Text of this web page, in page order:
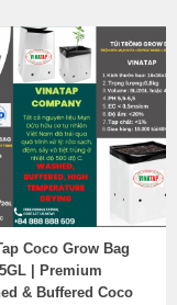
Coco Grow Bag
| Premium
& Buffered Coco